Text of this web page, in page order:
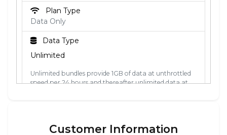
Plan Type
Data Only
Data Type
Unlimited
Unlimited bundles provide 1GB of data at unthrottled
speed per 24 hours and thereafter unlimited data at
Customer Information